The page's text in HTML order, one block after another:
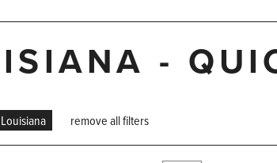
-
remove all filters